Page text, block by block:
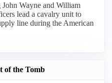
Wayne and William
lead a cavalry unit to
line during the American
of the Tomb